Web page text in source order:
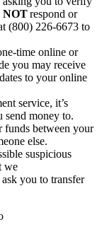
NOTrespond or
(800) 226-6673 to
time online or
you may receive
to your online
service, it’s
send money to.
funds between your
else.
suspicious
we
you to transfer